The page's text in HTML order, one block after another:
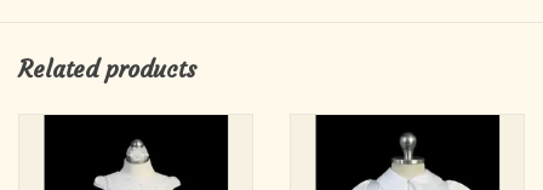
Related products